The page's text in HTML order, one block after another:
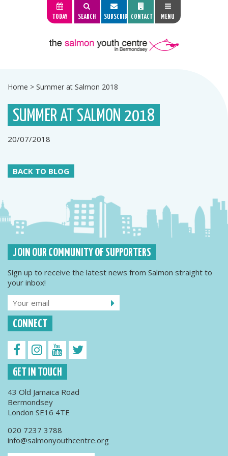
TODAY SEARCH SUBSCRIBE CONTACT MENU
Home > Summer at Salmon 2018
SUMMER AT SALMON 2018
20/07/2018
BACK TO BLOG
JOIN OUR COMMUNITY OF SUPPORTERS
Sign up to receive the latest news from Salmon straight to
your inbox!
CONNECT
GET IN TOUCH
43 Old Jamaica Road
Bermondsey
London SE16 4TE
020 7237 3788
info@salmonyouthcentre.org